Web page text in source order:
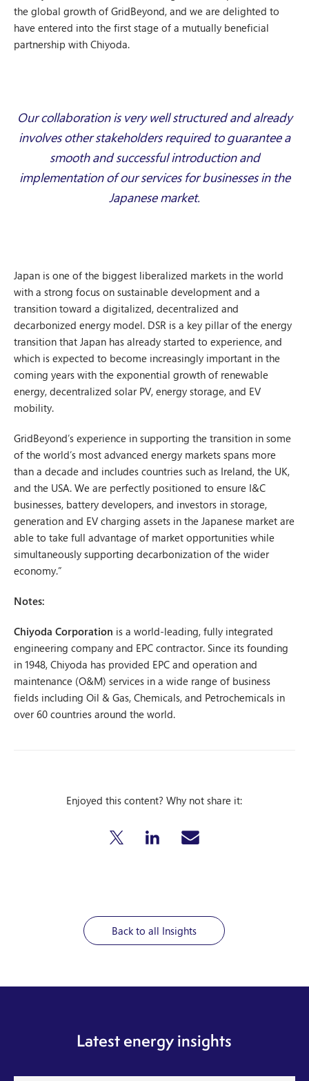
the global growth of GridBeyond, and we are delighted to
have entered into the first stage of a mutually beneficial
partnership with Chiyoda.
Our collaboration is very well structured and already
involves other stakeholders required to guarantee a
smooth and successful introduction and
implementation of our services for businesses in the
Japanese market.
Japan is one of the biggest liberalized markets in the world
with a strong focus on sustainable development and a
transition toward a digitalized, decentralized and
decarbonized energy model. DSR is a key pillar of the energy
transition that Japan has already started to experience, and
which is expected to become increasingly important in the
coming years with the exponential growth of renewable
energy, decentralized solar PV, energy storage, and EV
mobility.
GridBeyond’s experience in supporting the transition in some
of the world’s most advanced energy markets spans more
than a decade and includes countries such as Ireland, the UK,
and the USA. We are perfectly positioned to ensure I&C
businesses, battery developers, and investors in storage,
generation and EV charging assets in the Japanese market are
able to take full advantage of market opportunities while
simultaneously supporting decarbonization of the wider
economy.”
Notes:
Chiyoda Corporation is a world-leading, fully integrated
engineering company and EPC contractor. Since its founding
in 1948, Chiyoda has provided EPC and operation and
maintenance (O&M) services in a wide range of business
fields including Oil & Gas, Chemicals, and Petrochemicals in
over 60 countries around the world.
Enjoyed this content? Why not share it:
Back to all Insights
Latest energy insights